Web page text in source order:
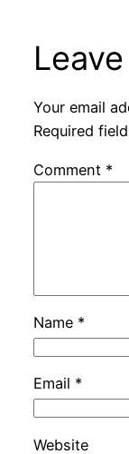
Your email
Required
Comment *
Name *
Email *
Website